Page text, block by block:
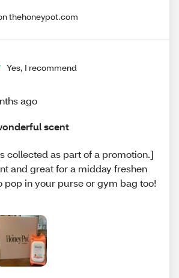
thehoneypot.com
Yes, I recommend
ago
scent
collected as part of a promotion.]
and great for a midday freshen
pop in your purse or gym bag too!